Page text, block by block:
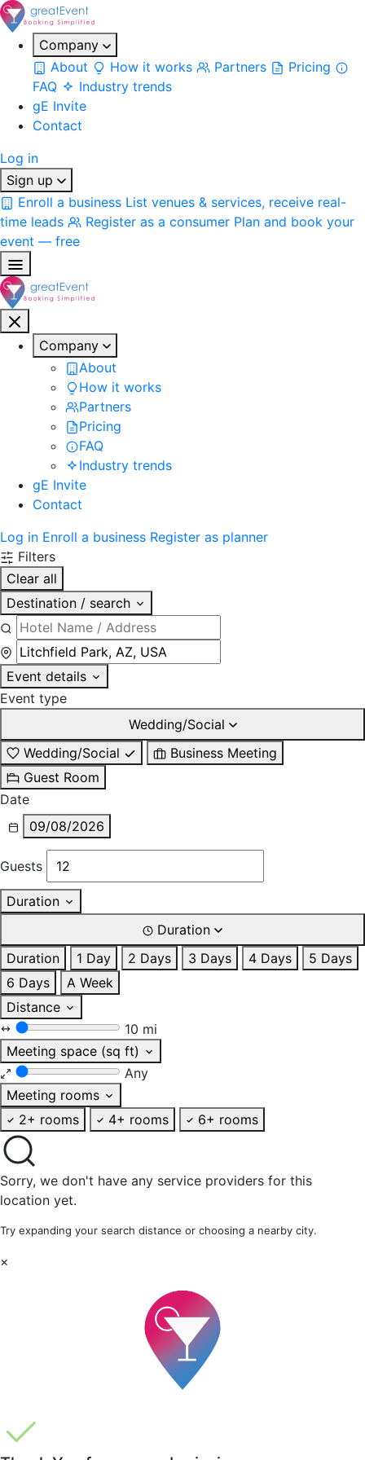
Company
About
How it works Partners
Pricing
FAQ
Industry trends
gE Invite
Contact
Log in
Sign up
Enroll a business List venues & services, receive real-
time leads
Register as a consumer Plan and book your
event — free
Company
About
How it works
Partners
Pricing
FAQ
Industry trends
gE Invite
Contact
Log in Enroll a business Register as planner
Filters
Clear all
Destination / search
Event details
Event type
Wedding/Social
Wedding/Social
Business Meeting
Guest Room
Date
09/08/2026
Guests
Duration
Duration
Duration
1 Day 2 Days 3 Days 4 Days
5 Days
6 Days
A Week
Distance
10 mi
Meeting space (sq ft)
Any
Meeting rooms
2+ rooms
4+ rooms 6+ rooms
Sorry, we don't have any service providers for this
location yet.
Try expanding your search distance or choosing a nearby city.
×